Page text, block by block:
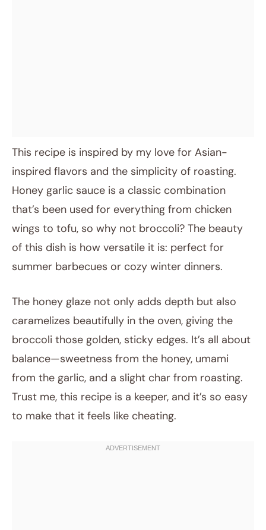
This recipe is inspired by my love for Asian-
inspired flavors and the simplicity of roasting.
Honey garlic sauce is a classic combination
that’s been used for everything from chicken
wings to tofu, so why not broccoli? The beauty
of this dish is how versatile it is: perfect for
summer barbecues or cozy winter dinners.
The honey glaze not only adds depth but also
caramelizes beautifully in the oven, giving the
broccoli those golden, sticky edges. It’s all about
balance—sweetness from the honey, umami
from the garlic, and a slight char from roasting.
Trust me, this recipe is a keeper, and it’s so easy
to make that it feels like cheating.